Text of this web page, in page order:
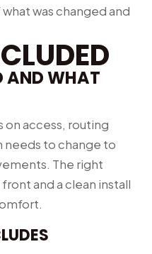
was changed and
AND WHAT
access, routing
needs to change to
The right
and a clean install